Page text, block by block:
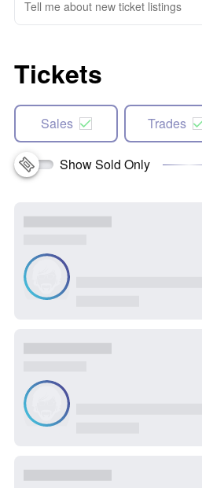
Tell me about new ticket listings
Tickets
Sales Trades
Show Sold Only